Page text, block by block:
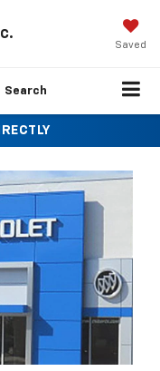
Saved
Search